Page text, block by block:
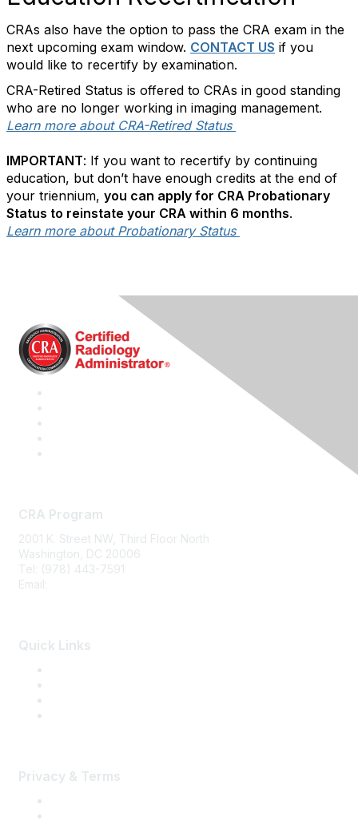
CRAs also have the option to pass the CRA exam in the
next upcoming exam window. CONTACT US if you
would like to recertify by examination.
CRA-Retired Status is offered to CRAs in good standing
who are no longer working in imaging management.
Learn more about CRA-Retired Status
IMPORTANT: If you want to recertify by continuing
education, but don’t have enough credits at the end of
your triennium, you can apply for CRA Probationary
Status to reinstate your CRA within 6 months.
Learn more about Probationary Status
CRA Program
2001 K. Street NW, Third Floor North
Washington, DC 20006
Tel: (978) 443-7591
Email:
Quick Links
Privacy & Terms